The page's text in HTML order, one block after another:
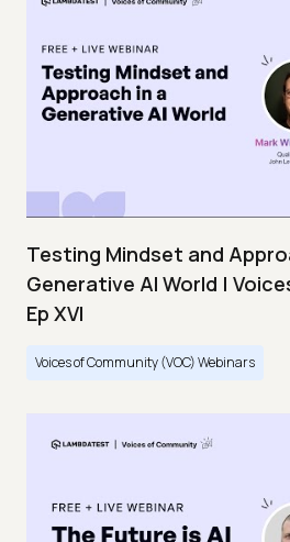
Testing Mindset and
Generative AI World |
Ep XVI
Voices of Community (VOC) Webinars